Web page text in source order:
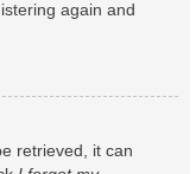
again and
retrieved, it can